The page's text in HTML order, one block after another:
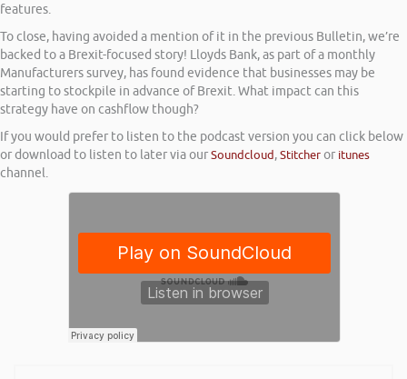
features.
To close, having avoided a mention of it in the previous Bulletin, we’re
backed to a Brexit-focused story! Lloyds Bank, as part of a monthly
Manufacturers survey, has found evidence that businesses may be
starting to stockpile in advance of Brexit. What impact can this
strategy have on cashflow though?
If you would prefer to listen to the podcast version you can click below
or download to listen to later via ourSoundcloud,Stitcheror itunes
channel.